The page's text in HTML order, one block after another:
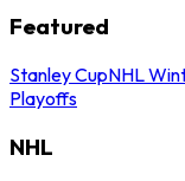
Featured
Stanley CupNHL
Playoffs
NHL